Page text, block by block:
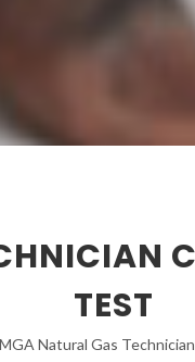
TEST
Natural Gas